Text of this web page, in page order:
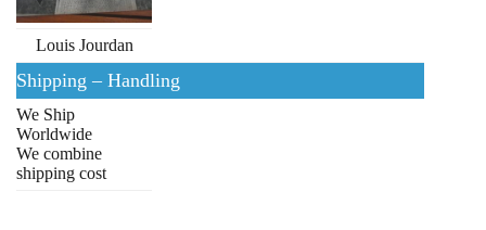
Louis Jourdan
Shipping – Handling
We Ship
Worldwide
We combine
shipping cost